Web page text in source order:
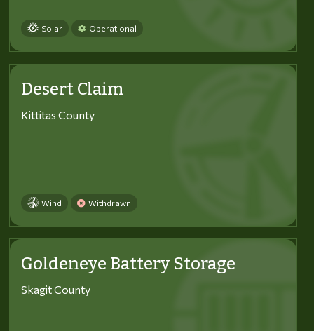
Solar Operational
Desert Claim
Kittitas County
Wind Withdrawn
Goldeneye Battery Storage
Skagit County